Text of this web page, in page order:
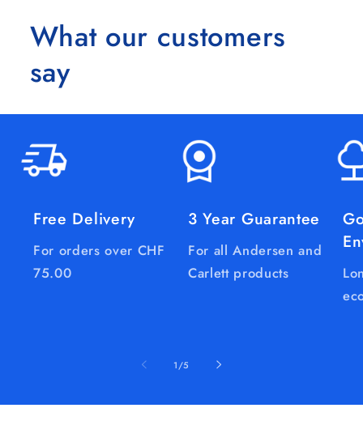
What our customers
say
Free Delivery
For orders over CHF
75.00
3 Year Guarantee
For all Andersen and
Carlett products
1/of
5